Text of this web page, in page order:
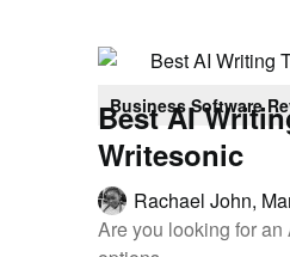
Business Software
Best AI
Writesonic
Rachael John,
Are you looking for